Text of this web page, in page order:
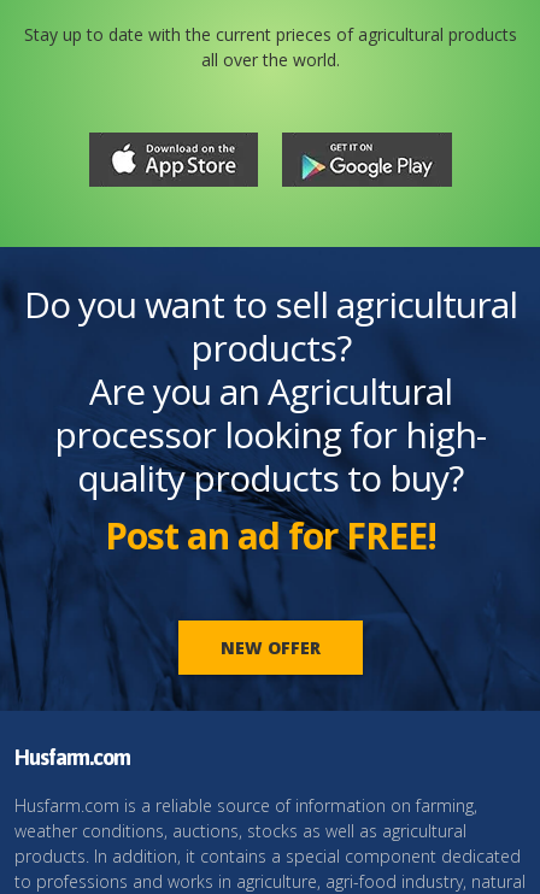
Stay up to date with the current prieces of agricultural products
all over the world.
Do you want to sell agricultural
products?
Are you an Agricultural
processor looking for high-
quality products to buy?
Post an ad for FREE!
NEW OFFER
Husfarm.com
Husfarm.com is a reliable source of information on farming,
weather conditions, auctions, stocks as well as agricultural
products. In addition, it contains a special component dedicated
to professions and works in agriculture, agri-food industry, natural